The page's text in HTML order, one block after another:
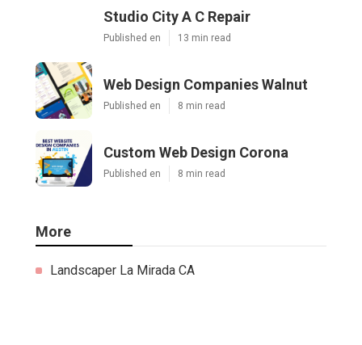
Studio City A C Repair
Published en 13 min read
Web Design Companies Walnut
Published en 8 min read
Custom Web Design Corona
Published en 8 min read
More
Landscaper La Mirada CA